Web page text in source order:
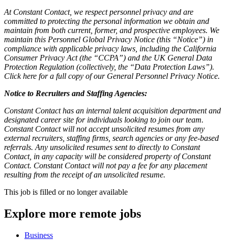
At Constant Contact, we respect personnel privacy and are
committed to protecting the personal information we obtain and
maintain from both current, former, and prospective employees. We
maintain this Personnel Global Privacy Notice (this “Notice”) in
compliance with applicable privacy laws, including the California
Consumer Privacy Act (the “CCPA”) and the UK General Data
Protection Regulation (collectively, the “Data Protection Laws”).
Click here for a full copy of our General Personnel Privacy Notice.
Notice to Recruiters and Staffing Agencies:
Constant Contact has an internal talent acquisition department and
designated career site for individuals looking to join our team.
Constant Contact will not accept unsolicited resumes from any
external recruiters, staffing firms, search agencies or any fee-based
referrals. Any unsolicited resumes sent to directly to Constant
Contact, in any capacity will be considered property of Constant
Contact. Constant Contact will not pay a fee for any placement
resulting from the receipt of an unsolicited resume.
This job is filled or no longer available
Explore more remote jobs
Business